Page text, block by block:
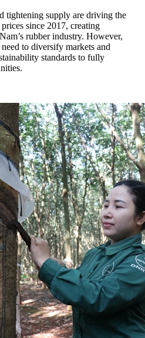
tightening supply are driving the
since 2017, creating
rubber industry. However,
to diversify markets and
standards to fully